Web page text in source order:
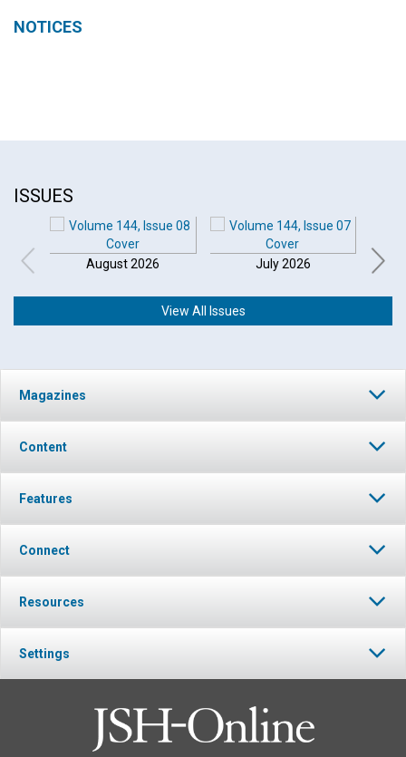
NOTICES
ISSUES
August 2026 July 2026
View All Issues
Magazines
Content
Features
Connect
Resources
Settings